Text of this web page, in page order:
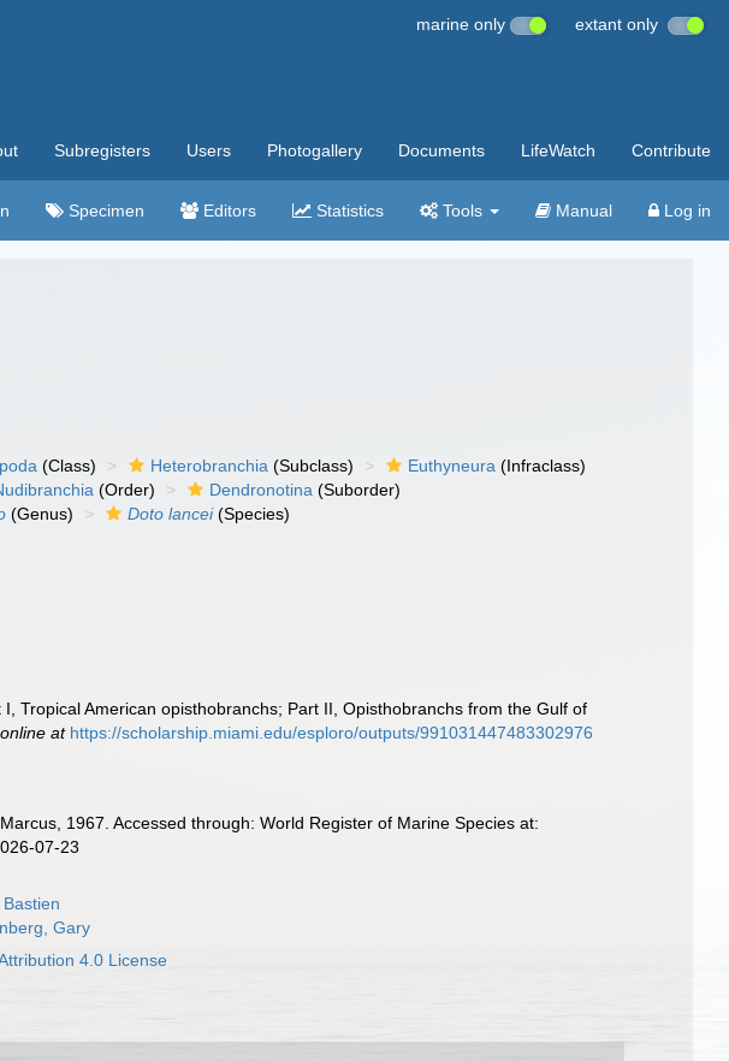
marine only extant only
Subregisters Users Photogallery Documents LifeWatch Contribute
Specimen Editors Statistics Tools Manual Log in
(Class) Heterobranchia (Subclass) Euthyneura (Infraclass)
(Order) Dendronotina (Suborder)
(Genus) Doto lancei(Species)
Tropical American opisthobranchs; Part II, Opisthobranchs from the Gulf of
at https://scholarship.miami.edu/esploro/outputs/991031447483302976
1967. Accessed through: World Register of Marine Species at:
07-23
Gary
4.0 License